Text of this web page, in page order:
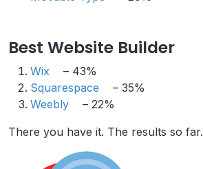
Best Website Builder
Wix
– 43%
Squarespace
– 35%
Weebly
– 22%
There you have it. The results so far.